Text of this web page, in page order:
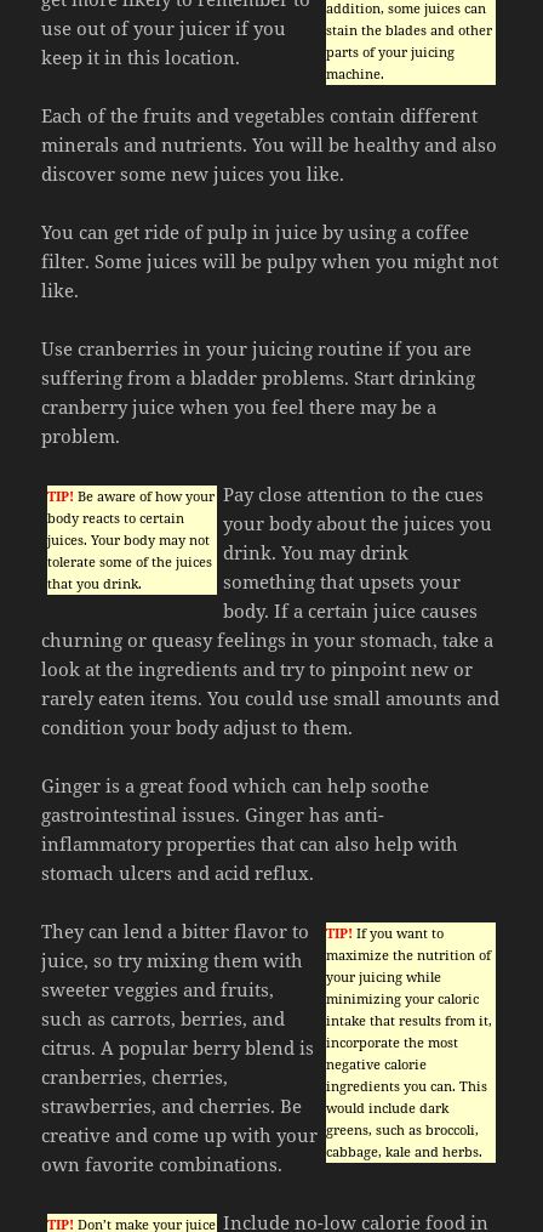
addition, some juices can
stain the blades and other
parts of your juicing
machine.
use out of your juicer if you
keep it in this location.
Each of the fruits and vegetables contain different
minerals and nutrients. You will be healthy and also
discover some new juices you like.
You can get ride of pulp in juice by using a coffee
filter. Some juices will be pulpy when you might not
like.
Use cranberries in your juicing routine if you are
suffering from a bladder problems. Start drinking
cranberry juice when you feel there may be a
problem.
TIP! Be aware of how your
body reacts to certain
juices. Your body may not
tolerate some of the juices
that you drink.
Pay close attention to the cues
your body about the juices you
drink. You may drink
something that upsets your
body. If a certain juice causes
churning or queasy feelings in your stomach, take a
look at the ingredients and try to pinpoint new or
rarely eaten items. You could use small amounts and
condition your body adjust to them.
Ginger is a great food which can help soothe
gastrointestinal issues. Ginger has anti-
inflammatory properties that can also help with
stomach ulcers and acid reflux.
TIP! If you want to
maximize the nutrition of
your juicing while
minimizing your caloric
intake that results from it,
incorporate the most
negative calorie
ingredients you can. This
would include dark
greens, such as broccoli,
cabbage, kale and herbs.
They can lend a bitter flavor to
juice, so try mixing them with
sweeter veggies and fruits,
such as carrots, berries, and
citrus. A popular berry blend is
cranberries, cherries,
strawberries, and cherries. Be
creative and come up with your
own favorite combinations.
TIP! Don’t make your juice Include no-low calorie food in